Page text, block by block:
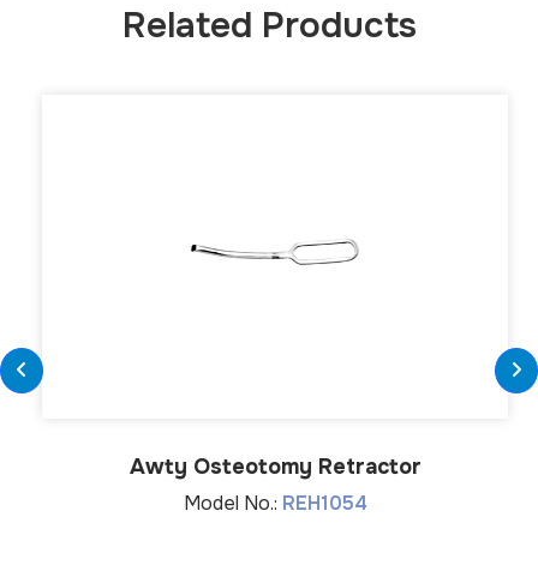
Related Products
Awty Osteotomy Retractor
Model No.: REH1054